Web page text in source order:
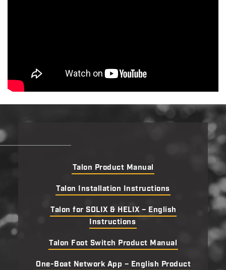
Talon Product Manual
Talon Installation Instructions
Talon for SOLIX & HELIX – English
Instructions
Talon Foot Switch Product Manual
One-Boat Network App – English Product